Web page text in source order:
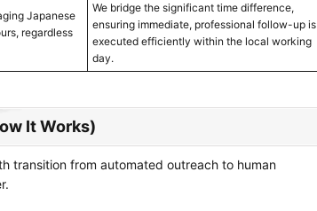
Japanese
regardless
We bridge the significant time difference,
ensuring immediate, professional follow-up is
executed efficiently within the local working
day.
It Works)
transition from automated outreach to human